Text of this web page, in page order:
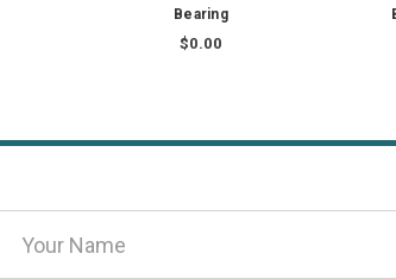
Bearing
$0.00
Address